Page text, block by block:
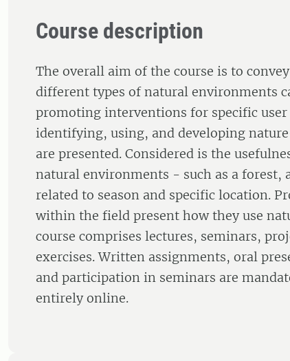
Course description
The overall aim of the course is to
different types of natural environments
promoting interventions for specific user
identifying, using, and developing
are presented. Considered is the
natural environments - such as a forest,
related to season and specific location.
within the field present how they use
course comprises lectures, seminars,
exercises. Written assignments, oral
and participation in seminars are
entirely online.